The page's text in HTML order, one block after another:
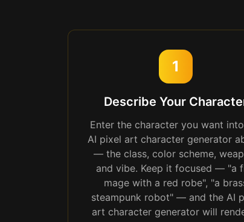
1
Describe Your
Enter the character you want
AI pixel art character generator
— the class, color scheme,
and vibe. Keep it focused — "a
mage with a red robe", "a
steampunk robot" — and the AI
art character generator will